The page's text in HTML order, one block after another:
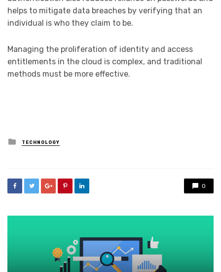
helps to mitigate data breaches by verifying that an
individual is who they claim to be.
Managing the proliferation of identity and access
entitlements in the cloud is complex, and traditional
methods must be more effective.
Posted
in
TECHNOLOGY
0